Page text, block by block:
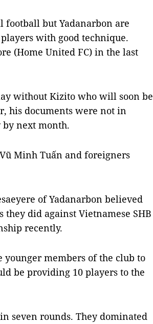
football but Yadanarbon are
with good technique.
(Home United FC) in the last
without Kizito who will soon be
his documents were not in
next month.
Minh Tuấn and foreigners
of Yadanarbon believed
did against Vietnamese SHB
recently.
younger members of the club to
be providing 10 players to the
seven rounds. They dominated